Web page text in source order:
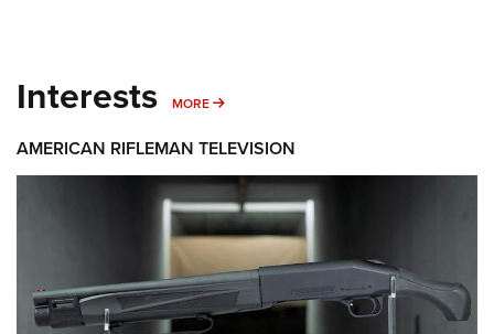
Interests MORE MORE INTERESTS
AMERICAN RIFLEMAN TELEVISION